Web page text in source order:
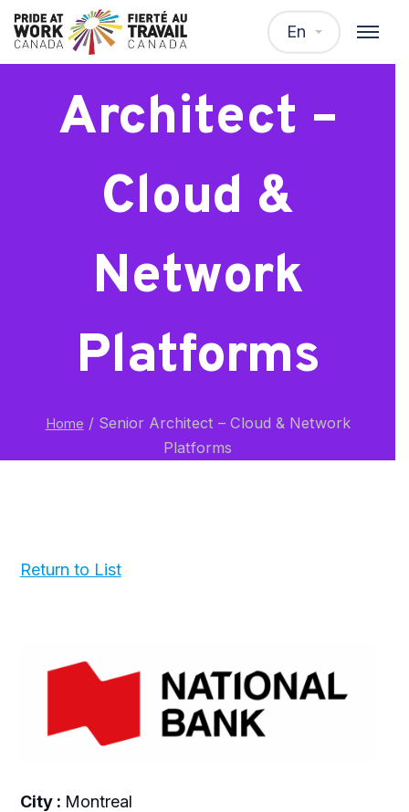
En
Senior
Architect –
Cloud &
Network
Platforms
Home /Senior Architect – Cloud & Network
Platforms
Return to List
City : Montreal